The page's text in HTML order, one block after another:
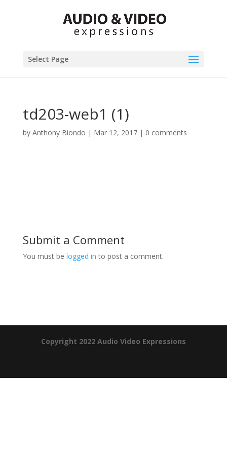
Select Page
td203-web1 (1)
by Anthony Biondo | Mar 12, 2017| 0 comments
Submit a Comment
You must be logged in to post a comment.
Copyright 2022 Audio Video Expressions